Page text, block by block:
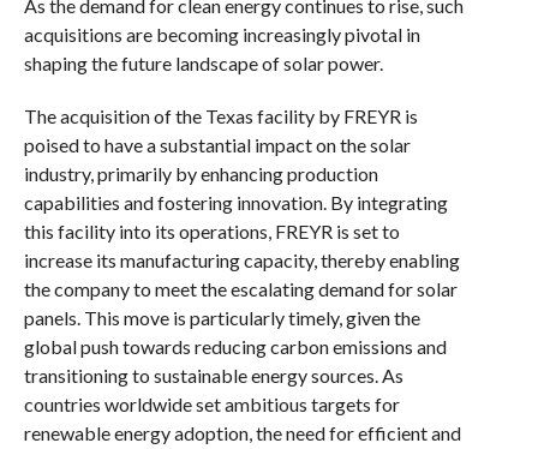
As the demand for clean energy continues to rise, such
acquisitions are becoming increasingly pivotal in
shaping the future landscape of solar power.
The acquisition of the Texas facility by FREYR is
poised to have a substantial impact on the solar
industry, primarily by enhancing production
capabilities and fostering innovation. By integrating
this facility into its operations, FREYR is set to
increase its manufacturing capacity, thereby enabling
the company to meet the escalating demand for solar
panels. This move is particularly timely, given the
global push towards reducing carbon emissions and
transitioning to sustainable energy sources. As
countries worldwide set ambitious targets for
renewable energy adoption, the need for efficient and